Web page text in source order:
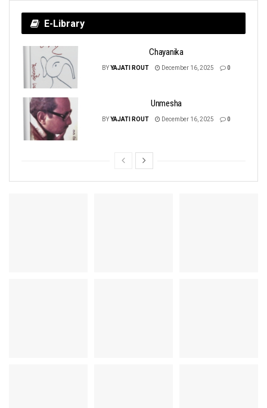
E-Library
Chayanika
BYYAJATI ROUT December 16, 2025 0
Unmesha
BYYAJATI ROUT December 16, 2025 0